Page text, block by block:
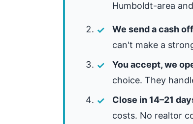
Humboldt-area
We send a cash
can't make a
You accept, we
choice. They
Close in 14–21
costs. No realtor